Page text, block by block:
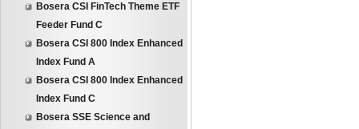
Bosera CSI FinTech Theme ETF
Feeder Fund C
Bosera CSI 800 Index Enhanced
Index Fund A
Bosera CSI 800 Index Enhanced
Index Fund C
Bosera SSE Science and